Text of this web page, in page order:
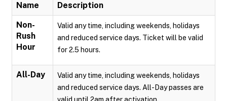
Name Description
Non-
Rush
Hour
Valid any time, including weekends, holidays
and reduced service days. Ticket will be valid
for 2.5 hours.
All-Day
Valid any time, including weekends, holidays
and reduced service days. All-Day passes are